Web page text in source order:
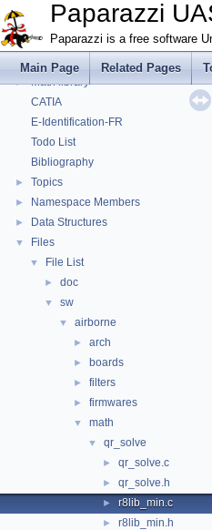
Paparazzi
Paparazzi is a free software
Main Page Related Pages
► Onboard Modules
► Paparazzi Messages
Paparazzi Technical Primers
► Math library
CATIA
E-Identification-FR
Todo List
Bibliography
► Topics
► Namespace Members
► Data Structures
▼ Files
▼ File List
► doc
▼ sw
▼ airborne
► arch
► boards
► filters
► firmwares
▼ math
▼ qr_solve
► qr_solve.c
► qr_solve.h
► r8lib_min.c
► r8lib_min.h